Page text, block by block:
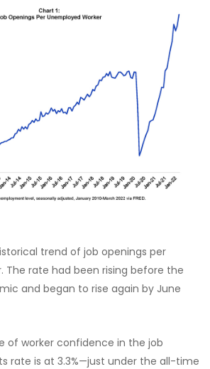
trend of job openings per
The rate had been rising before the
and began to rise again by June
of worker confidence in the job
rate is at 3.3%—just under the all-time